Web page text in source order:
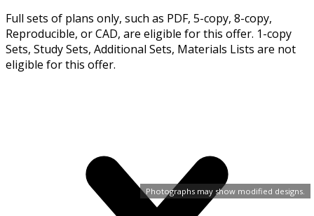
Photographs may show modified designs.
Full sets of plans only, such as PDF, 5-copy, 8-copy,
Reproducible, or CAD, are eligible for this offer. 1-copy
Sets, Study Sets, Additional Sets, Materials Lists are not
eligible for this offer.